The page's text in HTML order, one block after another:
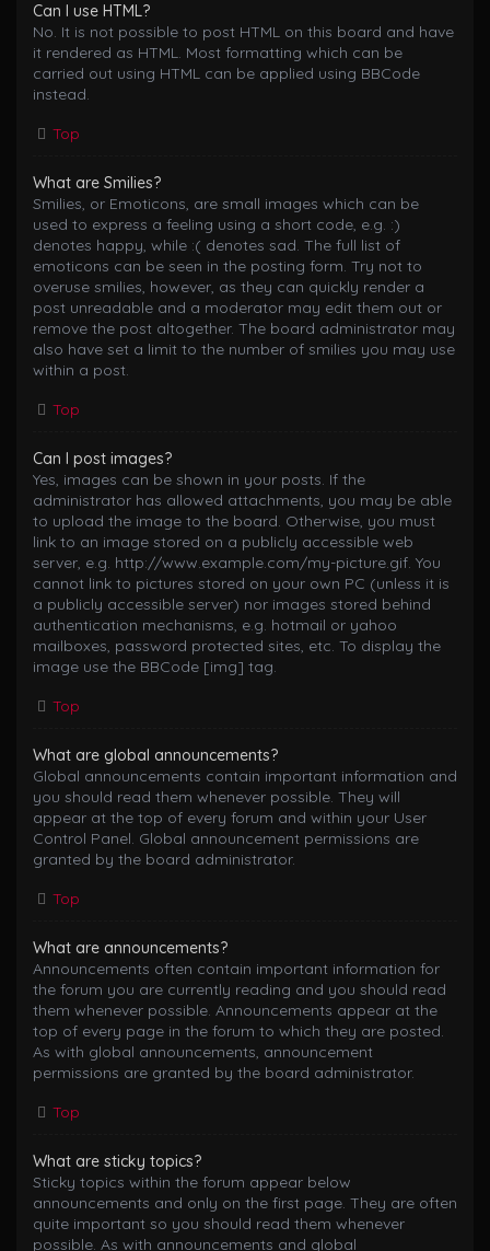
Can I use HTML?
No. It is not possible to post HTML on this board and have
it rendered as HTML. Most formatting which can be
carried out using HTML can be applied using BBCode
instead.
Top
What are Smilies?
Smilies, or Emoticons, are small images which can be
used to express a feeling using a short code, e.g. :)
denotes happy, while :( denotes sad. The full list of
emoticons can be seen in the posting form. Try not to
overuse smilies, however, as they can quickly render a
post unreadable and a moderator may edit them out or
remove the post altogether. The board administrator may
also have set a limit to the number of smilies you may use
within a post.
Top
Can I post images?
Yes, images can be shown in your posts. If the
administrator has allowed attachments, you may be able
to upload the image to the board. Otherwise, you must
link to an image stored on a publicly accessible web
server, e.g. http://www.example.com/my-picture.gif. You
cannot link to pictures stored on your own PC (unless it is
a publicly accessible server) nor images stored behind
authentication mechanisms, e.g. hotmail or yahoo
mailboxes, password protected sites, etc. To display the
image use the BBCode [img] tag.
Top
What are global announcements?
Global announcements contain important information and
you should read them whenever possible. They will
appear at the top of every forum and within your User
Control Panel. Global announcement permissions are
granted by the board administrator.
Top
What are announcements?
Announcements often contain important information for
the forum you are currently reading and you should read
them whenever possible. Announcements appear at the
top of every page in the forum to which they are posted.
As with global announcements, announcement
permissions are granted by the board administrator.
Top
What are sticky topics?
Sticky topics within the forum appear below
announcements and only on the first page. They are often
quite important so you should read them whenever
possible. As with announcements and global